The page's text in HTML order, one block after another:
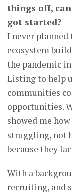
things off,
got started?
I never planned
ecosystem
the pandemic
Listing to help
communities
opportunities.
showed me
struggling, not
because they
With a
recruiting, and